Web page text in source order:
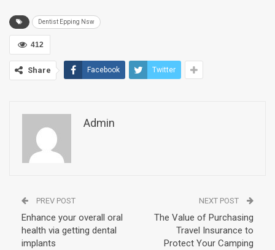
Dentist Epping Nsw
412
Share Facebook Twitter
Admin
PREV POST
Enhance your overall oral
health via getting dental
implants
NEXT POST
The Value of Purchasing
Travel Insurance to
Protect Your Camping